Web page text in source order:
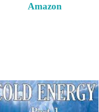
Amazon